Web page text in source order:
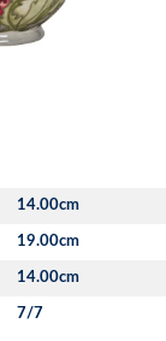
14.00cm
19.00cm
14.00cm
7/7